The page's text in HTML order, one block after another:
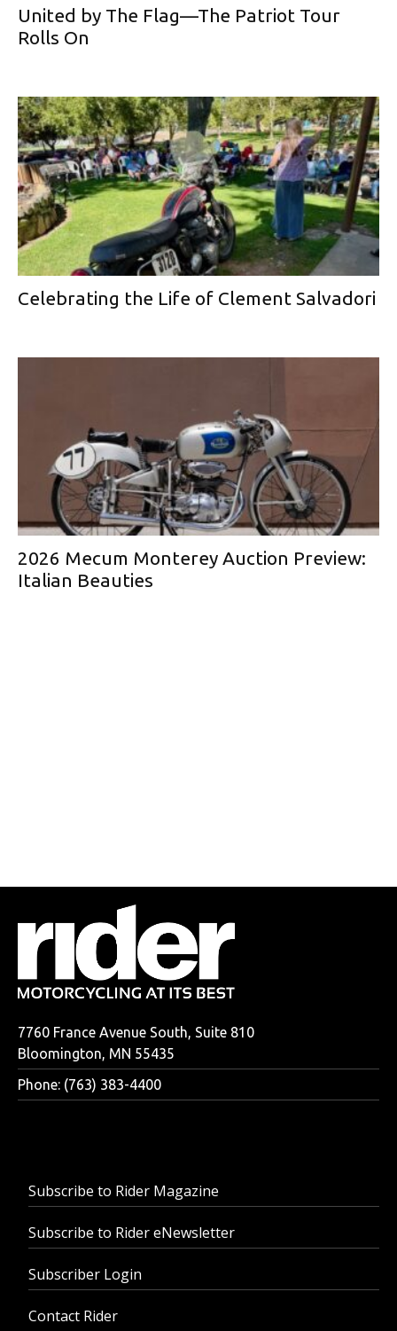
United by The Flag—The Patriot Tour
Rolls On
Celebrating the Life of Clement Salvadori
2026 Mecum Monterey Auction Preview:
Italian Beauties
7760 France Avenue South, Suite 810
Bloomington, MN 55435
Phone: (763) 383-4400
Subscribe to Rider Magazine
Subscribe to Rider eNewsletter
Subscriber Login
Contact Rider